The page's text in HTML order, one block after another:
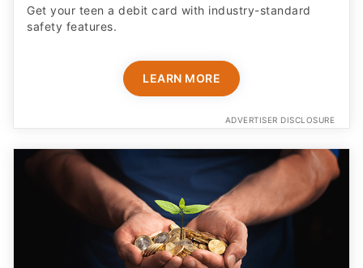
Get your teen a debit card with industry-standard
safety features​.
LEARN MORE
ADVERTISER DISCLOSURE